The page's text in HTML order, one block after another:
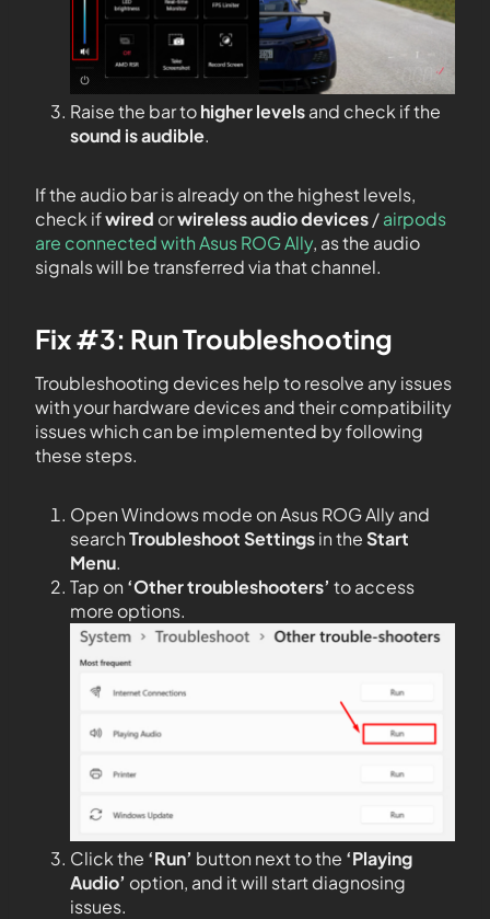
Raise the bar tohigher levelsand check if the
sound is audible.
If the audio bar is already on the highest levels,
check ifwired orwireless audio devices/airpods
are connected with Asus ROG Ally, as the audio
signals will be transferred via that channel.
Fix #3: Run Troubleshooting
Troubleshooting devices help to resolve any issues
with your hardware devices and their compatibility
issues which can be implemented by following
these steps.
Open Windows mode on Asus ROG Ally and
searchTroubleshoot Settingsin theStart
Menu.
Tap on ‘Other troubleshooters’ to access
more options.
Click the ‘Run’ button next to the ‘Playing
Audio’ option, and it will start diagnosing
issues.